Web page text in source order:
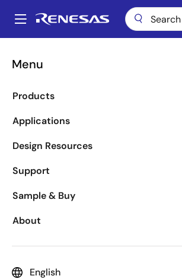
main
Main
Menu
Products
Applications
Design Resources
Support
Sample & Buy
About
English
Breadcrumb